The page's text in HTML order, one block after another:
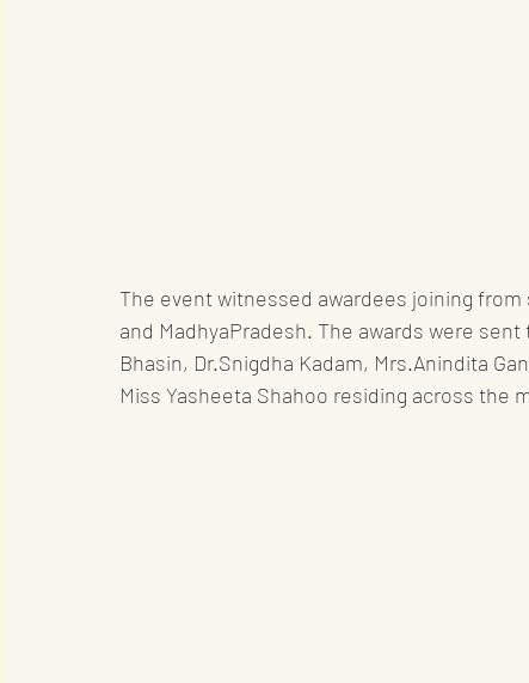
The event witnessed awardees joining
and MadhyaPradesh. The awards were
Bhasin, Dr.Snigdha Kadam, Mrs.Anindita
Miss Yasheeta Shahoo residing across the